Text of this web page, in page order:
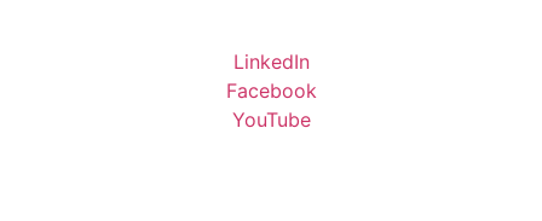
LinkedIn
Facebook
YouTube